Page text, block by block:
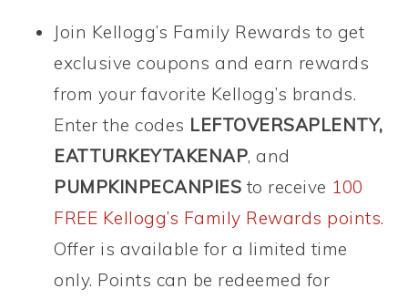
Join Kellogg’s Family Rewards to get
exclusive coupons and earn rewards
from your favorite Kellogg’s brands.
Enter the codes LEFTOVERSAPLENTY,
EATTURKEYTAKENAP, and
PUMPKINPECANPIES to receive 100
FREE Kellogg’s Family Rewards points.
Offer is available for a limited time
only. Points can be redeemed for